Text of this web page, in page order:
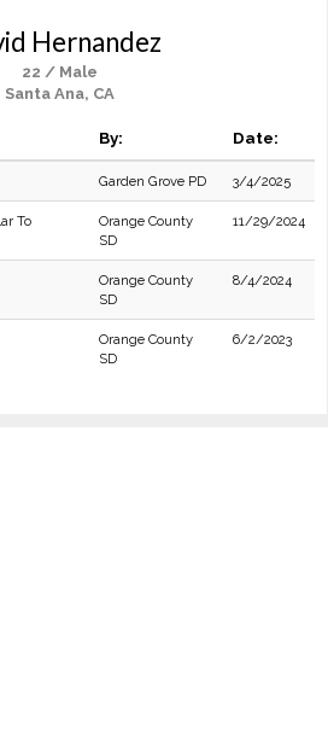
Hernandez
22 / Male
Santa Ana, CA
By: Date:
Garden Grove PD 3/4/2025
To
Orange County
SD
11/29/2024
Orange County
SD
8/4/2024
Orange County
SD
6/2/2023